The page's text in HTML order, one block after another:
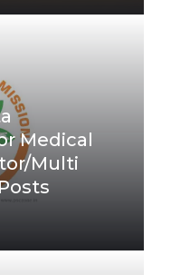
Medical
Multi